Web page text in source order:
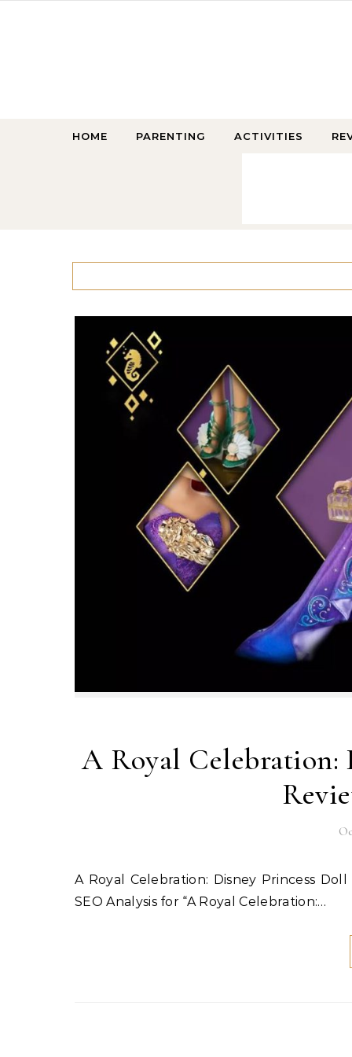
HOME PARENTING ACTIVITIES
A Royal Celebration:
A Royal Celebration: Disney Princess Doll Collection Review & Giveaway! Published: October 6, 2025
SEO Analysis for “A Royal Celebration:…